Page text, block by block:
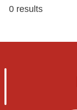
0 results